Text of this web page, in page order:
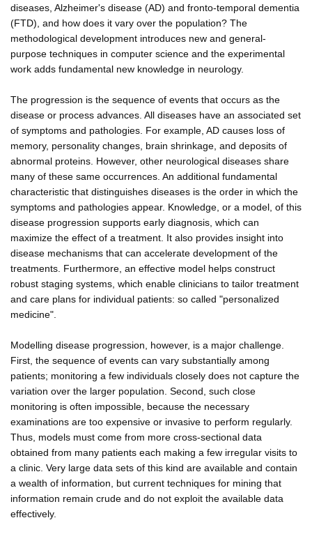
diseases, Alzheimer's disease (AD) and fronto-temporal dementia
(FTD), and how does it vary over the population? The
methodological development introduces new and general-
purpose techniques in computer science and the experimental
work adds fundamental new knowledge in neurology.
The progression is the sequence of events that occurs as the
disease or process advances. All diseases have an associated set
of symptoms and pathologies. For example, AD causes loss of
memory, personality changes, brain shrinkage, and deposits of
abnormal proteins. However, other neurological diseases share
many of these same occurrences. An additional fundamental
characteristic that distinguishes diseases is the order in which the
symptoms and pathologies appear. Knowledge, or a model, of this
disease progression supports early diagnosis, which can
maximize the effect of a treatment. It also provides insight into
disease mechanisms that can accelerate development of the
treatments. Furthermore, an effective model helps construct
robust staging systems, which enable clinicians to tailor treatment
and care plans for individual patients: so called "personalized
medicine".
Modelling disease progression, however, is a major challenge.
First, the sequence of events can vary substantially among
patients; monitoring a few individuals closely does not capture the
variation over the larger population. Second, such close
monitoring is often impossible, because the necessary
examinations are too expensive or invasive to perform regularly.
Thus, models must come from more cross-sectional data
obtained from many patients each making a few irregular visits to
a clinic. Very large data sets of this kind are available and contain
a wealth of information, but current techniques for mining that
information remain crude and do not exploit the available data
effectively.